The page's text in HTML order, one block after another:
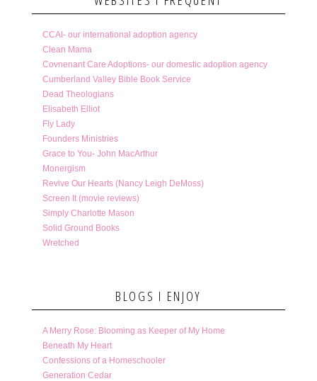
CCAI- our international adoption agency
Clean Mama
Covnenant Care Adoptions- our domestic adoption agency
Cumberland Valley Bible Book Service
Dead Theologians
Elisabeth Elliot
Fly Lady
Founders Ministries
Grace to You- John MacArthur
Monergism
Revive Our Hearts (Nancy Leigh DeMoss)
Screen It (movie reviews)
Simply Charlotte Mason
Solid Ground Books
Wretched
BLOGS I ENJOY
A Merry Rose: Blooming as Keeper of My Home
Beneath My Heart
Confessions of a Homeschooler
Generation Cedar